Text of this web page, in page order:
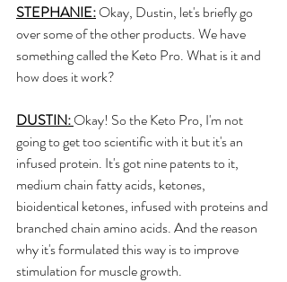
STEPHANIE: Okay, Dustin, let's briefly go
over some of the other products. We have
something called the Keto Pro. What is it and
how does it work?
DUSTIN: Okay! So the Keto Pro, I'm not
going to get too scientific with it but it's an
infused protein. It's got nine patents to it,
medium chain fatty acids, ketones,
bioidentical ketones, infused with proteins and
branched chain amino acids. And the reason
why it's formulated this way is to improve
stimulation for muscle growth.